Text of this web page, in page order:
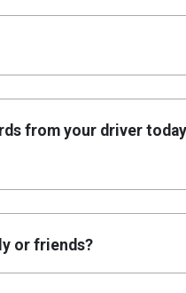
from your driver
or friends?